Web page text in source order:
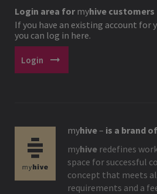
Login area formyhive customers
If you have an existing account for
you can log in here.
Login arrow_right_alt
myhive– is a brand
myhive redefines
space for successful
concept that meets
requirements and a